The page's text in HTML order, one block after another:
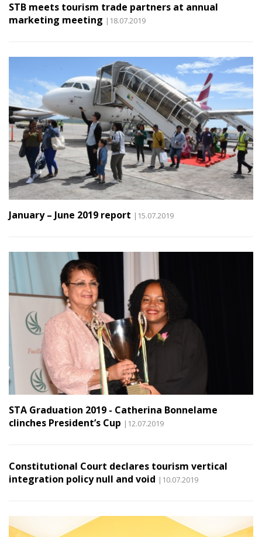
STB meets tourism trade partners at annual
marketing meeting |18.07.2019
January – June 2019 report |15.07.2019
STA Graduation 2019 - Catherina Bonnelame
clinches President’s Cup |12.07.2019
Constitutional Court declares tourism vertical
integration policy null and void |10.07.2019